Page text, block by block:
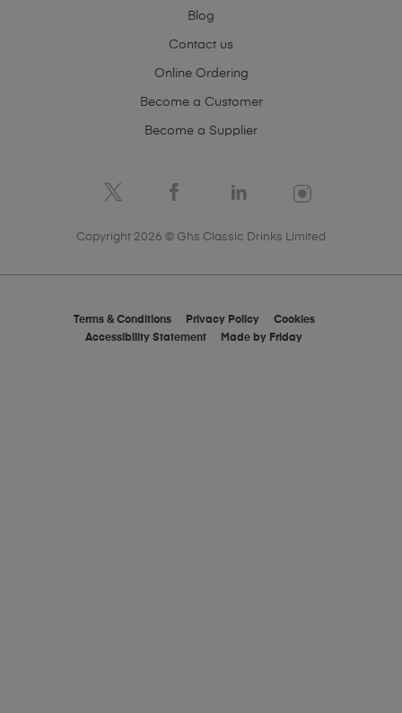
Blog
Contact us
Online Ordering
Become a Customer
Become a Supplier
Terms & Conditions Privacy Policy
Cookies
Accessibility Statement
Made by Friday
Copyright 2026 © Ghs Classic Drinks Limited